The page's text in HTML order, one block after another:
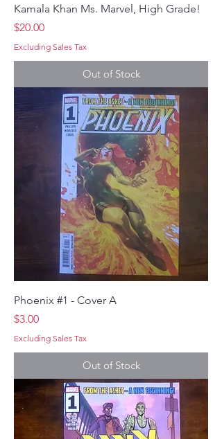
Kamala Khan Ms. Marvel, High Grade!
Price
$20.00
Excluding Sales Tax
Out of Stock
Phoenix #1 - Cover A
Price
$3.00
Excluding Sales Tax
Out of Stock